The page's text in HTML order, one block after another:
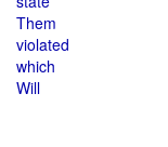
Them
violated
which
Will